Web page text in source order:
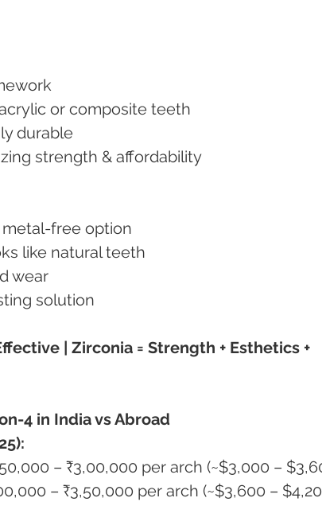
or composite teeth
durable
strength & affordability
metal-free option
like natural teeth
wear
solution
| Zirconia = Strength + Esthetics +
4 in India vs Abroad
– ₹3,00,000 per arch (~$3,000 –
– ₹3,50,000 per arch (~$3,600 –